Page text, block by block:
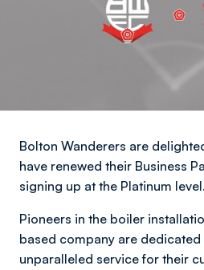
Bolton Wanderers are
have renewed their Business
signing up at the Platinum level.
Pioneers in the boiler
based company are
unparalleled service for their